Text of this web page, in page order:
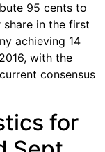
95 cents to
in the first
achieving 14
with the
consensus
for